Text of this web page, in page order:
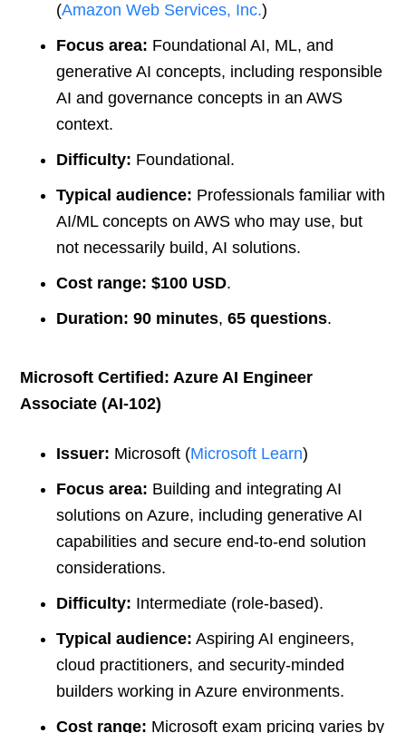
(Amazon Web Services, Inc.)
Focus area: Foundational AI, ML, and
generative AI concepts, including responsible
AI and governance concepts in an AWS
context.
Difficulty: Foundational.
Typical audience: Professionals familiar with
AI/ML concepts on AWS who may use, but
not necessarily build, AI solutions.
Cost range: $100 USD.
Duration: 90 minutes,65 questions.
Microsoft Certified: Azure AI Engineer
Associate (AI-102)
Issuer: Microsoft (Microsoft Learn)
Focus area: Building and integrating AI
solutions on Azure, including generative AI
capabilities and secure end-to-end solution
considerations.
Difficulty: Intermediate (role-based).
Typical audience: Aspiring AI engineers,
cloud practitioners, and security-minded
builders working in Azure environments.
Cost range: Microsoft exam pricing varies by